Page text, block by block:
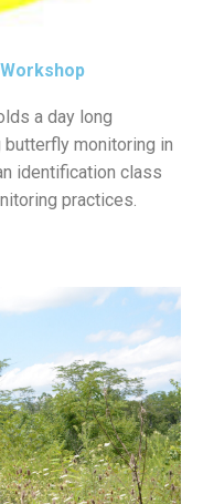
a day long
monitoring in
identification class
practices.